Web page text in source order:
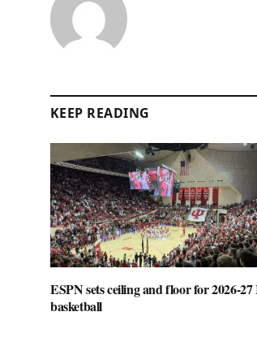
KEEP READING
ESPN sets ceiling and floor for 2026-
basketball